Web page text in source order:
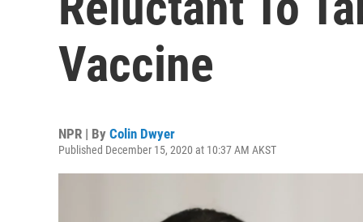
Vaccine
NPR | By Colin Dwyer
Published December 15, 2020 at 10:37 AM AKST